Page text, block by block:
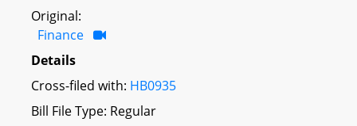
Original:
Finance
Details
Cross-filed with: HB0935
Bill File Type: Regular